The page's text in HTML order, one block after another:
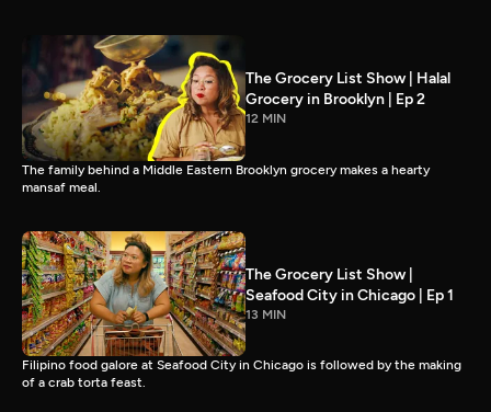
The Grocery List Show | Halal
Grocery in Brooklyn | Ep 2
12 MIN
The family behind a Middle Eastern Brooklyn grocery makes a hearty
mansaf meal.
The Grocery List Show |
Seafood City in Chicago | Ep 1
13 MIN
Filipino food galore at Seafood City in Chicago is followed by the making
of a crab torta feast.